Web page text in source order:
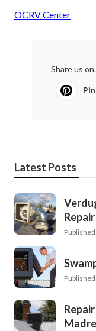
OCRV Center
Share us
Latest Posts
Repair
Madre